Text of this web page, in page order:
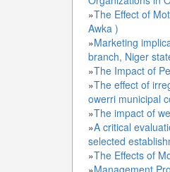
»The Effect of
Awka )
»Marketing
branch, Niger
»The Impact of
»The effect of
owerri municipal
»The impact of
»A critical
selected
»The Effects of
»Management